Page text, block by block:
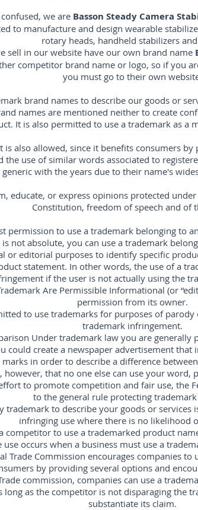
we are Basson Steady Camera
to manufacture and design wearable
rotary heads, handheld stabilizers
sell in our website have our own brand name
competitor brand name or logo, so if you
you must go to their own
brand names to describe our goods or
names are mentioned neither to create
It is also permitted to use a trademark as a
is also allowed, since it benefits consumers
the use of similar words associated to
with the years due to their name's
educate, or express opinions protected
Constitution, freedom of speech and of
permission to use a trademark belonging to
not absolute, you can use a trademark
or editorial purposes to identify specific
statement. In other words, the use of a
if the user is not actually using the
Are Permissible Informational (or
permission from its owner.
to use trademarks for purposes of
trademark infringement.
Under trademark law you are
could create a newspaper advertisement
marks in order to describe a difference
however, that no one else can use your
to promote competition and fair use, the
to the general rule protecting
trademark to describe your goods or
infringing use where there is no likelihood
competitor to use a trademarked product
occurs when a business must use a
Trade Commission encourages companies
by providing several options and
commission, companies can use a
long as the competitor is not disparaging the
substantiate its claim.